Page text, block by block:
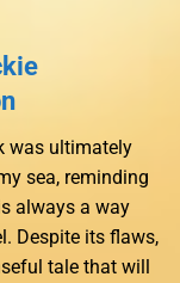
was ultimately
sea, reminding
always a way
Despite its flaws,
tale that will